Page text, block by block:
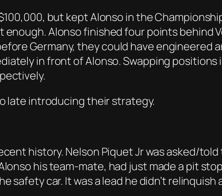
but kept Alonso in the
Alonso finished four points behind
Germany, they could have engineered
in front of Alonso. Swapping
late introducing their strategy.
history. Nelson Piquet Jr was asked/
his team-mate, had just made a pit
safety car. It was a lead he didn’t